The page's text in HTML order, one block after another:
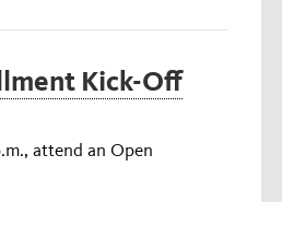
Kick-Off
attend an Open